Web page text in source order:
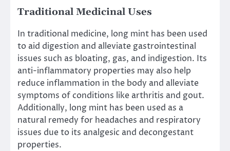
Traditional Medicinal Uses
In traditional medicine, long mint has been used
to aid digestion and alleviate gastrointestinal
issues such as bloating, gas, and indigestion. Its
anti-inflammatory properties may also help
reduce inflammation in the body and alleviate
symptoms of conditions like arthritis and gout.
Additionally, long mint has been used as a
natural remedy for headaches and respiratory
issues due to its analgesic and decongestant
properties.